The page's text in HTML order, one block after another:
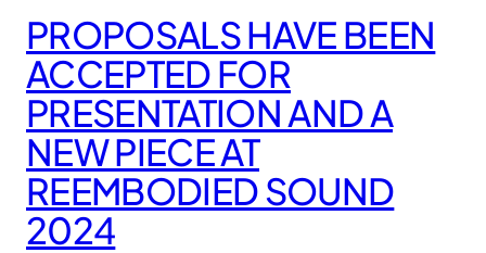
PROPOSALS HAVE BEEN
ACCEPTED FOR
PRESENTATION AND A
NEW PIECE AT
REEMBODIED SOUND
2024